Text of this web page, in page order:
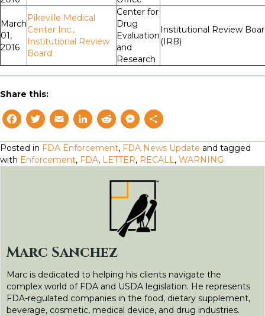
March
01,
2016
Pikeville Medical
Center Inc.,
Institutional Review
Board
Center for
Drug
Evaluation
and
Research
Institutional Review
(IRB)
Share this:
F
a
c
k
T
w
i
E
m
a
L
i
n
n
R
e
d
d
i
t
M
e
s
s
e
n
g
r
h
a
Posted in FDA Enforcement, FDA News Update and tagged
with Enforcement, FDA, LETTER, RECALL , WARNING
Marc Sanchez
Marc is dedicated to helping his clients navigate the
complex world of FDA and USDA legislation. He represents
FDA-regulated companies in the food, dietary supplement,
beverage, cosmetic, medical device, and drug industries.